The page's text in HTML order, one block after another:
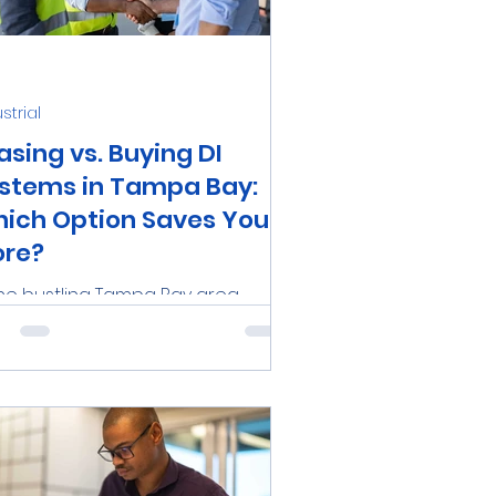
Medical
vs. Buying DI
in Tampa Bay:
Option Saves You
bustling Tampa Bay area,
and industries are
operations and cut costs. One...